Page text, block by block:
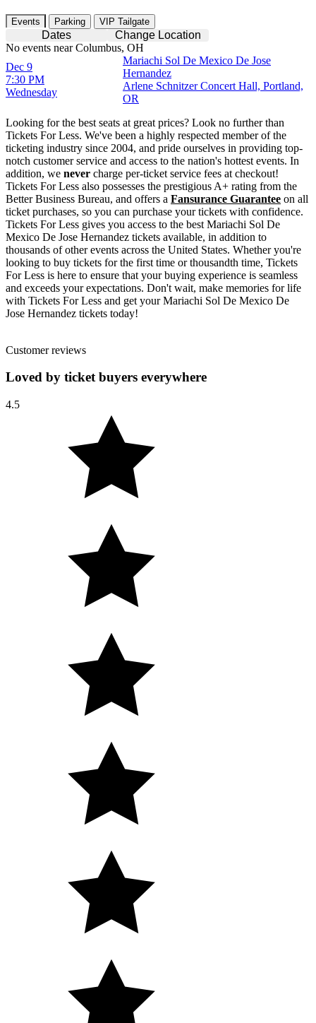
Events Parking VIP Tailgate
Dates
Change Location
No events near Columbus, OH
Wednesday
Dec 9
7:30 PM
Mariachi Sol De Mexico De Jose
Hernandez
Arlene Schnitzer Concert Hall, Portland,
OR
Looking for the best seats at great prices? Look no further than
Tickets For Less. We've been a highly respected member of the
ticketing industry since 2004, and pride ourselves in providing top-
notch customer service and access to the nation's hottest events. In
addition, we never charge per-ticket service fees at checkout!
Tickets For Less also possesses the prestigious A+ rating from the
Better Business Bureau, and offers a Fansurance Guarantee on all
ticket purchases, so you can purchase your tickets with confidence.
Tickets For Less gives you access to the best Mariachi Sol De
Mexico De Jose Hernandez tickets available, in addition to
thousands of other events across the United States. Whether you're
looking to buy tickets for the first time or thousandth time, Tickets
For Less is here to ensure that your buying experience is seamless
and exceeds your expectations. Don't wait, make memories for life
with Tickets For Less and get your Mariachi Sol De Mexico De
Jose Hernandez tickets today!
Customer reviews
Loved by ticket buyers everywhere
4.5